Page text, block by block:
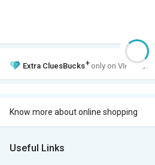
Extra CluesBucks+ only on VIP Club.
Know more about online shopping
Useful Links